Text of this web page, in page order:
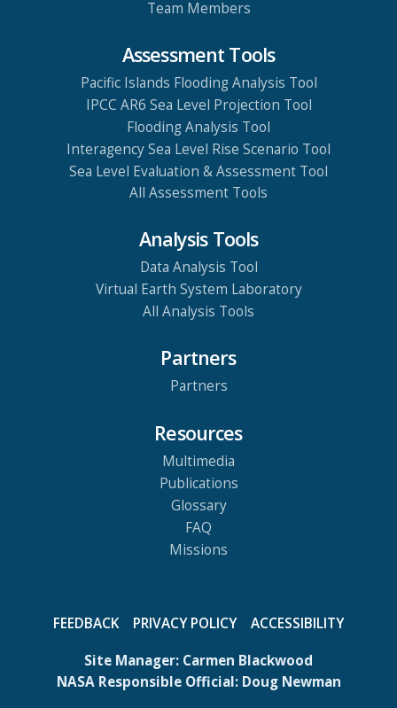
Team Members
Assessment Tools
Pacific Islands Flooding Analysis Tool
IPCC AR6 Sea Level Projection Tool
Flooding Analysis Tool
Interagency Sea Level Rise Scenario Tool
Sea Level Evaluation & Assessment Tool
All Assessment Tools
Analysis Tools
Data Analysis Tool
Virtual Earth System Laboratory
All Analysis Tools
Partners
Partners
Resources
Multimedia
Publications
Glossary
FAQ
Missions
FEEDBACK PRIVACY POLICY ACCESSIBILITY
Site Manager: Carmen Blackwood
NASA Responsible Official: Doug Newman